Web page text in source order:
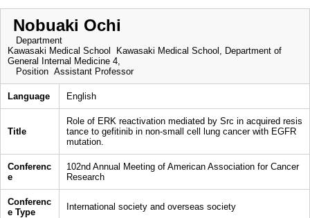
Nobuaki Ochi
Department
Kawasaki Medical School Kawasaki Medical School, Department of
General Internal Medicine 4,
Position Assistant Professor
Language English
Title
Role of ERK reactivation mediated by Src in acquired resis
tance to gefitinib in non-small cell lung cancer with EGFR
mutation.
Conferenc
e
102nd Annual Meeting of American Association for Cancer
Research
Conferenc
e Type
International society and overseas society